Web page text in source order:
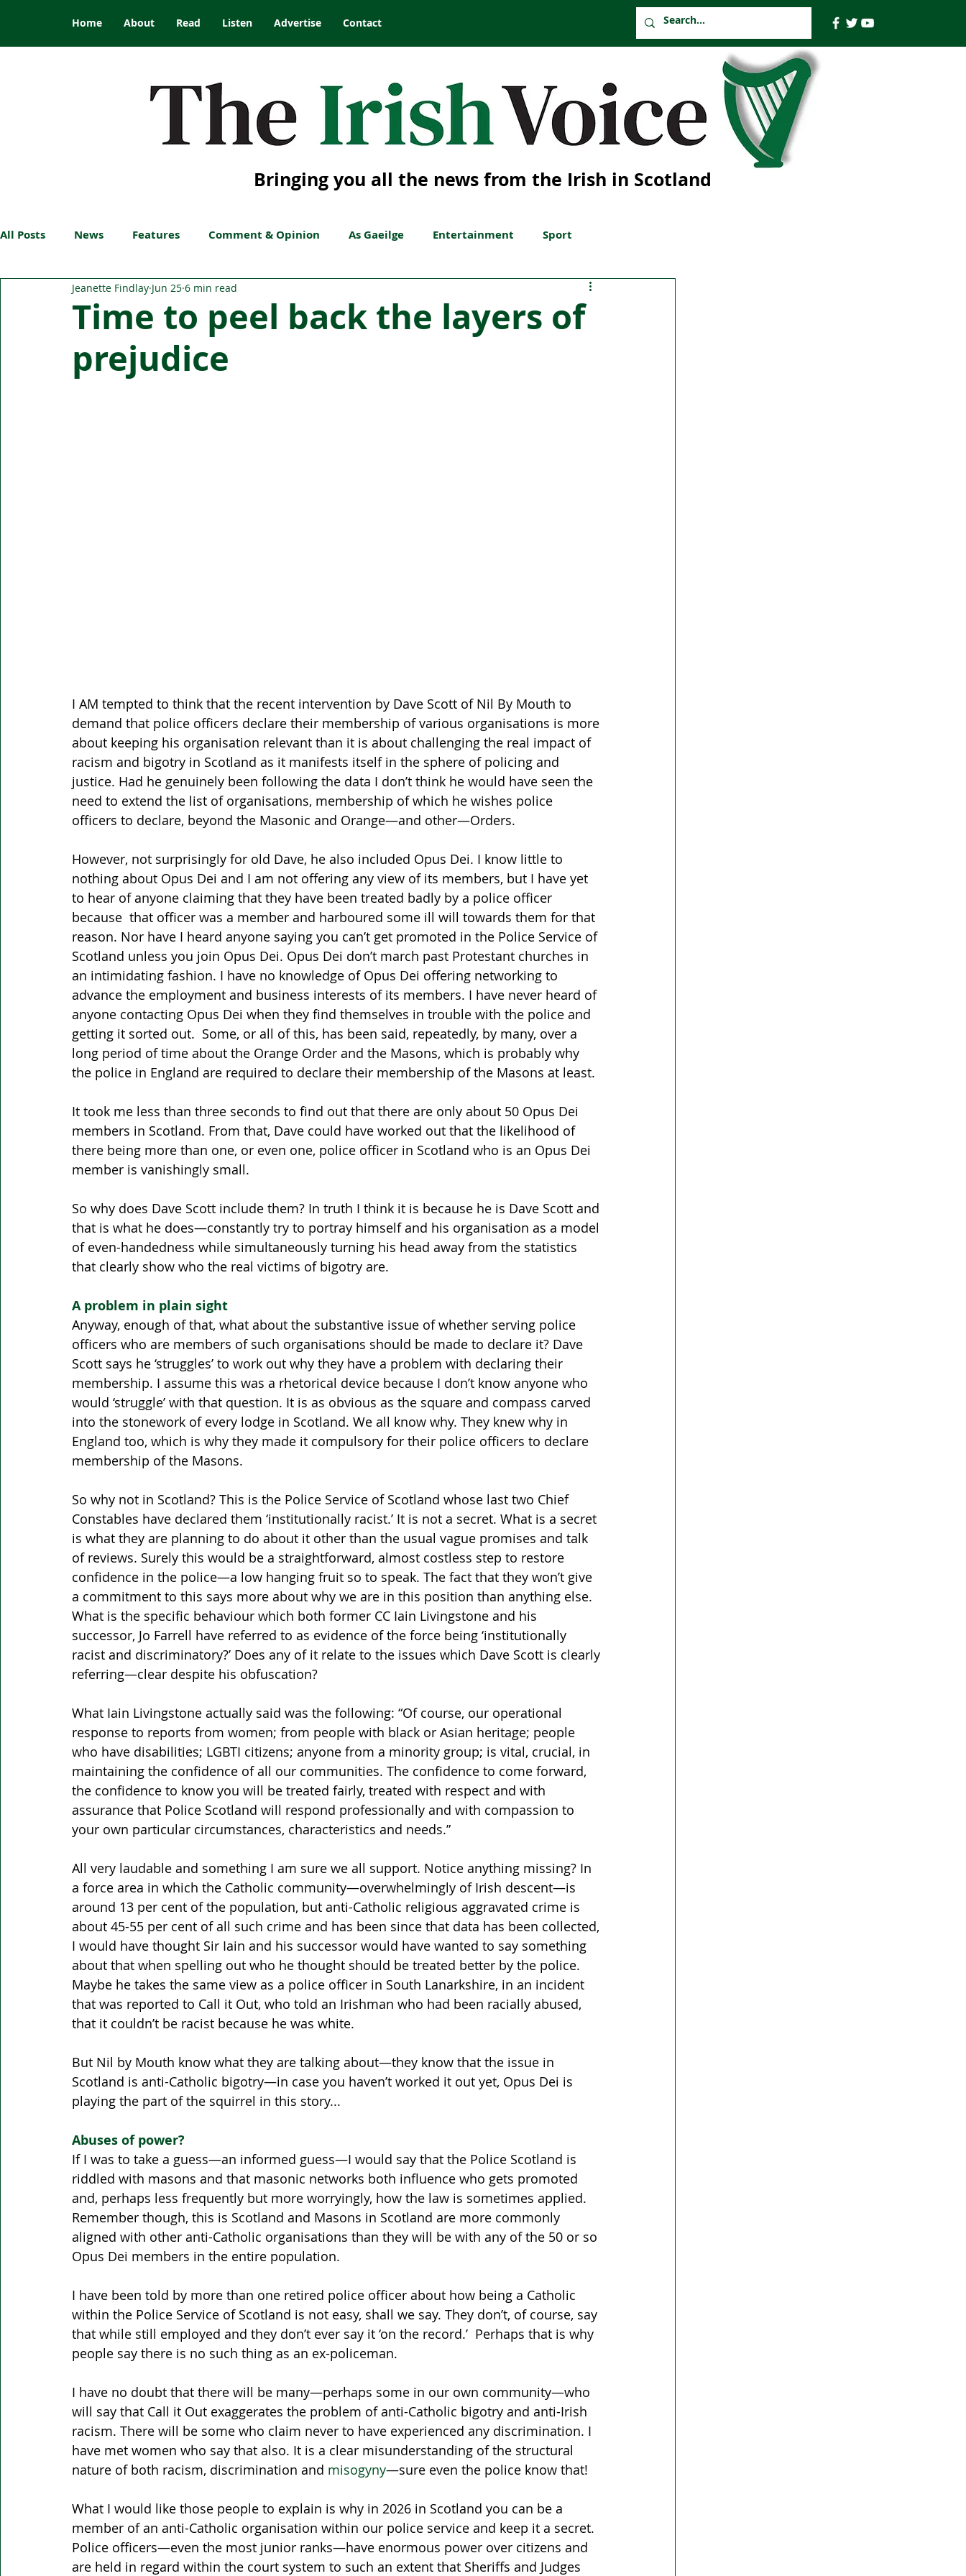
Home About Read Listen Advertise Contact
Bringing you all the news from the Irish in Scotland
All Posts News Features Comment & Opinion As Gaeilge Entertainment Sport
Time to peel back the layers of
prejudice
Jeanette Findlay Jun 25 6 min read
I AM tempted to think that the recent intervention by Dave Scott of Nil By Mouth to
demand that police officers declare their membership of various organisations is more
about keeping his organisation relevant than it is about challenging the real impact of
racism and bigotry in Scotland as it manifests itself in the sphere of policing and
justice. Had he genuinely been following the data I don’t think he would have seen the
need to extend the list of organisations, membership of which he wishes police
officers to declare, beyond the Masonic and Orange—and other—Orders.
However, not surprisingly for old Dave, he also included Opus Dei. I know little to
nothing about Opus Dei and I am not offering any view of its members, but I have yet
to hear of anyone claiming that they have been treated badly by a police officer
because  that officer was a member and harboured some ill will towards them for that
reason. Nor have I heard anyone saying you can’t get promoted in the Police Service of
Scotland unless you join Opus Dei. Opus Dei don’t march past Protestant churches in
an intimidating fashion. I have no knowledge of Opus Dei offering networking to
advance the employment and business interests of its members. I have never heard of
anyone contacting Opus Dei when they find themselves in trouble with the police and
getting it sorted out.  Some, or all of this, has been said, repeatedly, by many, over a
long period of time about the Orange Order and the Masons, which is probably why
the police in England are required to declare their membership of the Masons at least.
It took me less than three seconds to find out that there are only about 50 Opus Dei
members in Scotland. From that, Dave could have worked out that the likelihood of
there being more than one, or even one, police officer in Scotland who is an Opus Dei
member is vanishingly small.
So why does Dave Scott include them? In truth I think it is because he is Dave Scott and
that is what he does—constantly try to portray himself and his organisation as a model
of even-handedness while simultaneously turning his head away from the statistics
that clearly show who the real victims of bigotry are.
A problem in plain sight
Anyway, enough of that, what about the substantive issue of whether serving police
officers who are members of such organisations should be made to declare it? Dave
Scott says he ‘struggles’ to work out why they have a problem with declaring their
membership. I assume this was a rhetorical device because I don’t know anyone who
would ‘struggle’ with that question. It is as obvious as the square and compass carved
into the stonework of every lodge in Scotland. We all know why. They knew why in
England too, which is why they made it compulsory for their police officers to declare
membership of the Masons.
So why not in Scotland? This is the Police Service of Scotland whose last two Chief
Constables have declared them ‘institutionally racist.’ It is not a secret. What is a secret
is what they are planning to do about it other than the usual vague promises and talk
of reviews. Surely this would be a straightforward, almost costless step to restore
confidence in the police—a low hanging fruit so to speak. The fact that they won’t give
a commitment to this says more about why we are in this position than anything else.
What is the specific behaviour which both former CC Iain Livingstone and his
successor, Jo Farrell have referred to as evidence of the force being ‘institutionally
racist and discriminatory?’ Does any of it relate to the issues which Dave Scott is clearly
referring—clear despite his obfuscation?
What Iain Livingstone actually said was the following: “Of course, our operational
response to reports from women; from people with black or Asian heritage; people
who have disabilities; LGBTI citizens; anyone from a minority group; is vital, crucial, in
maintaining the confidence of all our communities. The confidence to come forward,
the confidence to know you will be treated fairly, treated with respect and with
assurance that Police Scotland will respond professionally and with compassion to
your own particular circumstances, characteristics and needs.”
All very laudable and something I am sure we all support. Notice anything missing? In
a force area in which the Catholic community—overwhelmingly of Irish descent—is
around 13 per cent of the population, but anti-Catholic religious aggravated crime is
about 45-55 per cent of all such crime and has been since that data has been collected,
I would have thought Sir Iain and his successor would have wanted to say something
about that when spelling out who he thought should be treated better by the police.
Maybe he takes the same view as a police officer in South Lanarkshire, in an incident
that was reported to Call it Out, who told an Irishman who had been racially abused,
that it couldn’t be racist because he was white.
But Nil by Mouth know what they are talking about—they know that the issue in
Scotland is anti-Catholic bigotry—in case you haven’t worked it out yet, Opus Dei is
playing the part of the squirrel in this story...
Abuses of power?
If I was to take a guess—an informed guess—I would say that the Police Scotland is
riddled with masons and that masonic networks both influence who gets promoted
and, perhaps less frequently but more worryingly, how the law is sometimes applied.
Remember though, this is Scotland and Masons in Scotland are more commonly
aligned with other anti-Catholic organisations than they will be with any of the 50 or so
Opus Dei members in the entire population.
I have been told by more than one retired police officer about how being a Catholic
within the Police Service of Scotland is not easy, shall we say. They don’t, of course, say
that while still employed and they don’t ever say it ‘on the record.’  Perhaps that is why
people say there is no such thing as an ex-policeman.
I have no doubt that there will be many—perhaps some in our own community—who
will say that Call it Out exaggerates the problem of anti-Catholic bigotry and anti-Irish
racism. There will be some who claim never to have experienced any discrimination. I
have met women who say that also. It is a clear misunderstanding of the structural
nature of both racism, discrimination and misogyny—sure even the police know that!
What I would like those people to explain is why in 2026 in Scotland you can be a
member of an anti-Catholic organisation within our police service and keep it a secret.
Police officers—even the most junior ranks—have enormous power over citizens and
are held in regard within the court system to such an extent that Sheriffs and Judges